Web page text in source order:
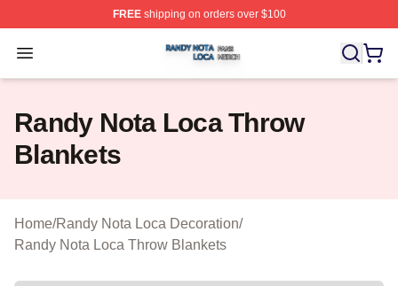
FREEshipping on orders over $100
Open menu
Randy Nota Loca Shop ⚡️ Officially Licensed Randy
Randy Nota Loca Throw
Blankets
Home/Randy Nota Loca Decoration/
Randy Nota Loca Throw Blankets